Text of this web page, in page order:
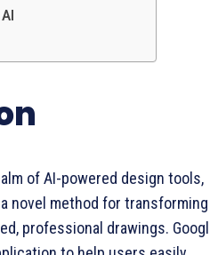
of AI-powered design tools,
novel method for transforming
professional drawings.